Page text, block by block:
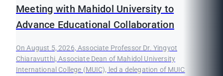
Meeting with Mahidol University to
Advance Educational Collaboration
On August 5, 2026, Associate Professor Dr. Yingyot
Chiaravutthi, Associate Dean of Mahidol University
International College (MUIC), led a delegation of MUIC